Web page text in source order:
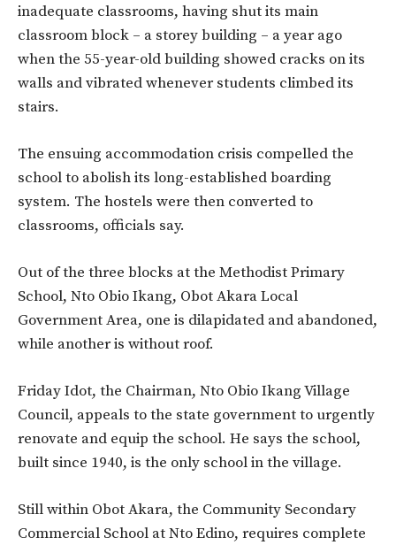
inadequate classrooms, having shut its main
classroom block – a storey building – a year ago
when the 55-year-old building showed cracks on its
walls and vibrated whenever students climbed its
stairs.
The ensuing accommodation crisis compelled the
school to abolish its long-established boarding
system. The hostels were then converted to
classrooms, officials say.
Out of the three blocks at the Methodist Primary
School, Nto Obio Ikang, Obot Akara Local
Government Area, one is dilapidated and abandoned,
while another is without roof.
Friday Idot, the Chairman, Nto Obio Ikang Village
Council, appeals to the state government to urgently
renovate and equip the school. He says the school,
built since 1940, is the only school in the village.
Still within Obot Akara, the Community Secondary
Commercial School at Nto Edino, requires complete